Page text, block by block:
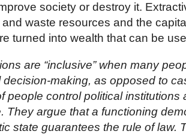
society or destroy it.
waste resources and the
turned into wealth that can be
are “inclusive” when many
decision-making, as opposed to
people control political institutions
They argue that a functioning
state guarantees the rule of law.